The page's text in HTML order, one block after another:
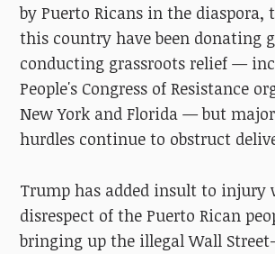
by Puerto Ricans in the diaspora,
this country have been donating
conducting grassroots relief —
People's Congress of Resistance
New York and Florida — but
hurdles continue to obstruct
Trump has added insult to injury
disrespect of the Puerto Rican
bringing up the illegal Wall